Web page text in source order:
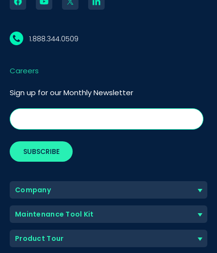
1.888.344.0509
Careers
Sign up for our Monthly Newsletter
Company
Maintenance Tool Kit
Product Tour